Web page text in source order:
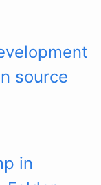
source
in